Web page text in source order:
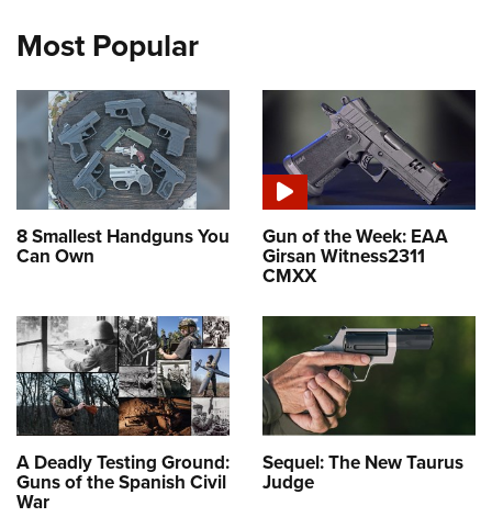
Most Popular
8 Smallest Handguns You
Can Own
Gun of the Week: EAA
Girsan Witness2311
CMXX
A Deadly Testing Ground:
Guns of the Spanish Civil
War
Sequel: The New Taurus
Judge